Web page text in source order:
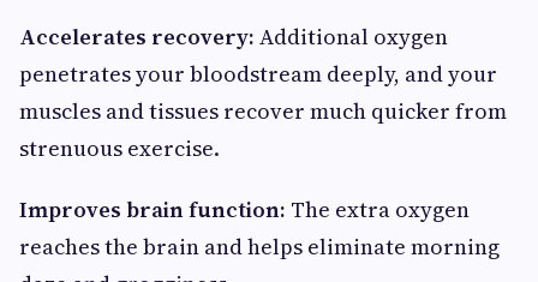
Accelerates recovery: Additional oxygen
penetrates your bloodstream deeply, and your
muscles and tissues recover much quicker from
strenuous exercise.
Improves brain function: The extra oxygen
reaches the brain and helps eliminate morning